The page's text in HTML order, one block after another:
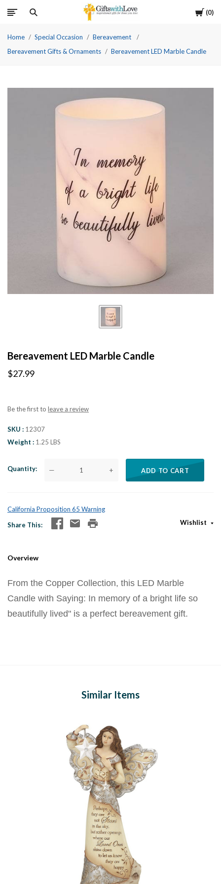
Cart
0
Home Special Occasion
Bereavement
Bereavement Gifts & Ornaments
Bereavement LED Marble Candle
Bereavement LED Marble Candle
$27.99
Be the first to leave a review
SKU
12307
Weight
1.25 LBS
Quantity — + ADD TO CART
California Proposition 65 Warning
Share This
Wishlist
Overview
From the Copper Collection, this LED Marble
Candle with Saying: In memory of a bright life so
beautifully lived" is a perfect bereavement gift.
Similar Items